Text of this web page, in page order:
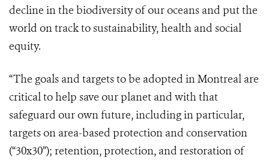
decline in the biodiversity of our oceans and put the
world on track to sustainability, health and social
equity.
“The goals and targets to be adopted in Montreal are
critical to help save our planet and with that
safeguard our own future, including in particular,
targets on area-based protection and conservation
(“30x30”); retention, protection, and restoration of